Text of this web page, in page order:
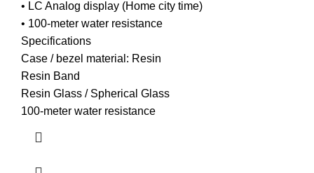
• LC Analog display (Home city time)
• 100-meter water resistance
Specifications
Case / bezel material: Resin
Resin Band
Resin Glass / Spherical Glass
100-meter water resistance